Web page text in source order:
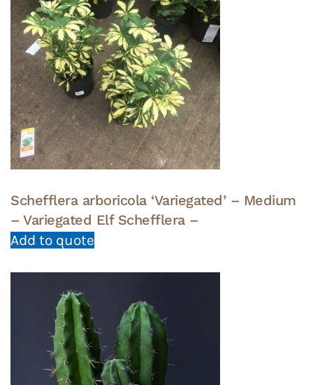
Schefflera arboricola ‘Variegated’ – Medium
– Variegated Elf Schefflera –
Add to quote